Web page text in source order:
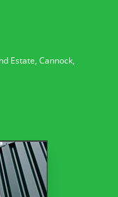
Estate, Cannock,